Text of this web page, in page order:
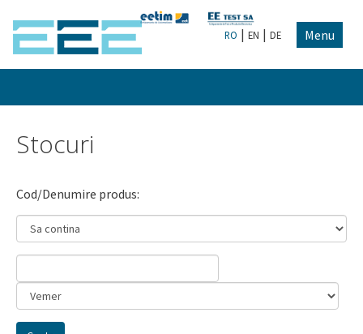
Menu
RO | EN | DE
Stocuri
Cod/Denumire produs: